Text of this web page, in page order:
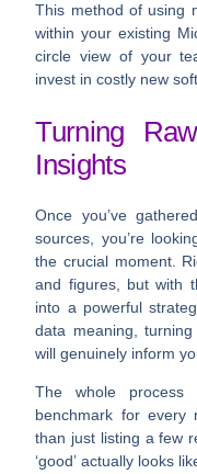
This method of using
within your existing
circle view of your
invest in costly new
Turning
Insights
Once you’ve
sources, you’re
the crucial moment.
and figures, but with
into a powerful
data meaning,
will genuinely inform
The whole
benchmark for every
than just listing a few
‘good’ actually looks